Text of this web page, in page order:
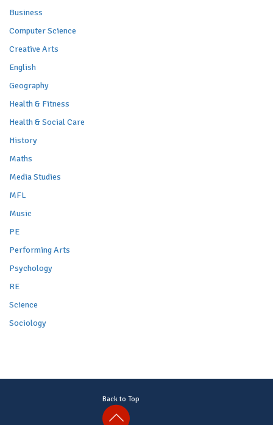
Business
Computer Science
Creative Arts
English
Geography
Health & Fitness
Health & Social Care
History
Maths
Media Studies
MFL
Music
PE
Performing Arts
Psychology
RE
Science
Sociology
Back to Top